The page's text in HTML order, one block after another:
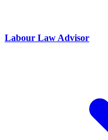
Labour Law Advisor